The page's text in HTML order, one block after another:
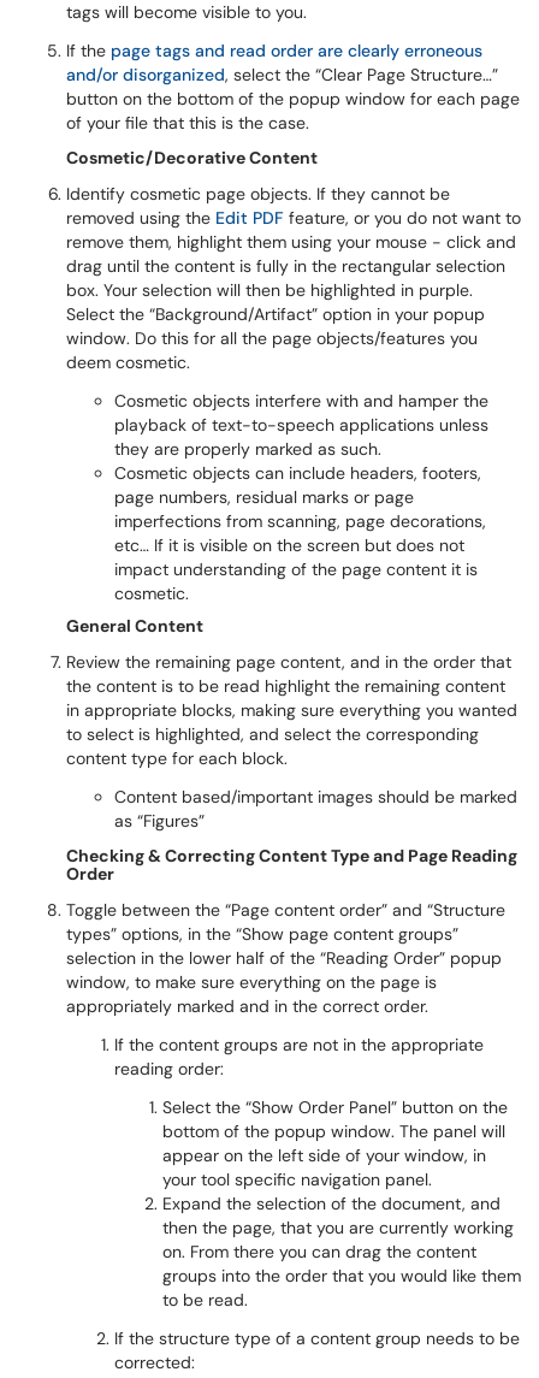
tags will become visible to you.
If the page tags and read order are clearly erroneous
and/or disorganized, select the “Clear Page Structure…”
button on the bottom of the popup window for each page
of your file that this is the case.
Cosmetic/Decorative Content
Identify cosmetic page objects. If they cannot be
removed using the Edit PDF feature, or you do not want to
remove them, highlight them using your mouse - click and
drag until the content is fully in the rectangular selection
box. Your selection will then be highlighted in purple.
Select the “Background/Artifact” option in your popup
window. Do this for all the page objects/features you
deem cosmetic.
Cosmetic objects interfere with and hamper the
playback of text-to-speech applications unless
they are properly marked as such.
Cosmetic objects can include headers, footers,
page numbers, residual marks or page
imperfections from scanning, page decorations,
etc… If it is visible on the screen but does not
impact understanding of the page content it is
cosmetic.
General Content
Review the remaining page content, and in the order that
the content is to be read highlight the remaining content
in appropriate blocks, making sure everything you wanted
to select is highlighted, and select the corresponding
content type for each block.
Content based/important images should be marked
as “Figures”
Checking & Correcting Content Type and Page Reading
Order
Toggle between the “Page content order” and “Structure
types” options, in the “Show page content groups”
selection in the lower half of the “Reading Order” popup
window, to make sure everything on the page is
appropriately marked and in the correct order.
If the content groups are not in the appropriate
reading order:
Select the “Show Order Panel” button on the
bottom of the popup window. The panel will
appear on the left side of your window, in
your tool specific navigation panel.
Expand the selection of the document, and
then the page, that you are currently working
on. From there you can drag the content
groups into the order that you would like them
to be read.
If the structure type of a content group needs to be
corrected: